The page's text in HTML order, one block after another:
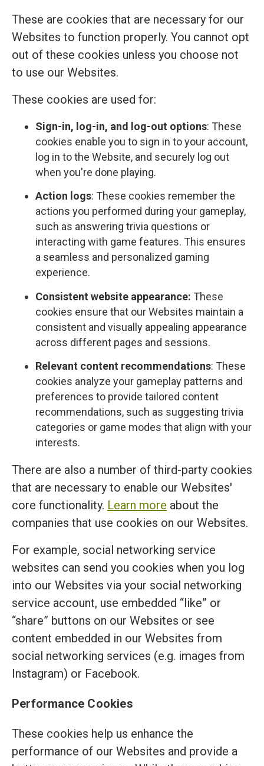
These are cookies that are necessary for our
Websites to function properly. You cannot opt
out of these cookies unless you choose not
to use our Websites.
These cookies are used for:
Sign-in, log-in, and log-out options: These
cookies enable you to sign in to your account,
log in to the Website, and securely log out
when you're done playing.
Action logs: These cookies remember the
actions you performed during your gameplay,
such as answering trivia questions or
interacting with game features. This ensures
a seamless and personalized gaming
experience.
Consistent website appearance: These
cookies ensure that our Websites maintain a
consistent and visually appealing appearance
across different pages and sessions.
Relevant content recommendations: These
cookies analyze your gameplay patterns and
preferences to provide tailored content
recommendations, such as suggesting trivia
categories or game modes that align with your
interests.
There are also a number of third-party cookies
that are necessary to enable our Websites'
core functionality. Learn more about the
companies that use cookies on our Websites.
For example, social networking service
websites can send you cookies when you log
into our Websites via your social networking
service account, use embedded “like” or
“share” buttons on our Websites or see
content embedded in our Websites from
social networking services (e.g. images from
Instagram) or Facebook.
Performance Cookies
These cookies help us enhance the
performance of our Websites and provide a